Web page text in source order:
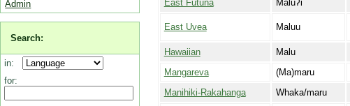
Admin
Search:
in:
for:
East Futuna
Maluʔi
East Uvea Maluu
Hawaiian Malu
Mangareva
(Ma)maru
Manihiki-Rakahanga
Whaka/maru